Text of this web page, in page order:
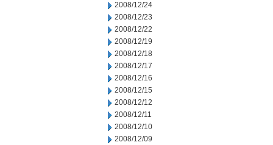
2008/12/24
2008/12/23
2008/12/22
2008/12/19
2008/12/18
2008/12/17
2008/12/16
2008/12/15
2008/12/12
2008/12/11
2008/12/10
2008/12/09